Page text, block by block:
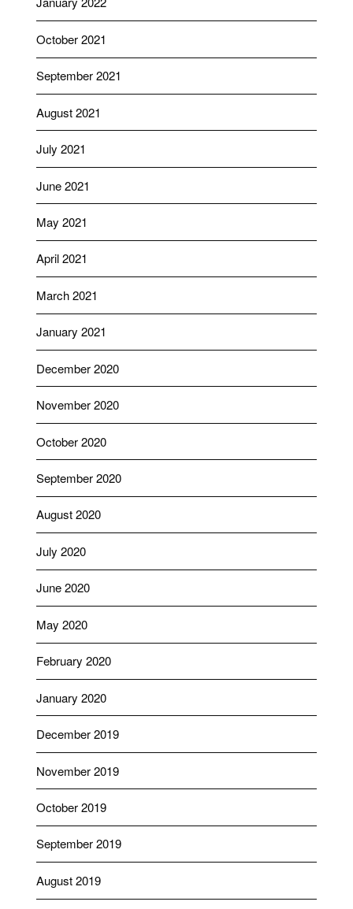
October 2021
September 2021
August 2021
July 2021
June 2021
May 2021
April 2021
March 2021
January 2021
December 2020
November 2020
October 2020
September 2020
August 2020
July 2020
June 2020
May 2020
February 2020
January 2020
December 2019
November 2019
October 2019
September 2019
August 2019